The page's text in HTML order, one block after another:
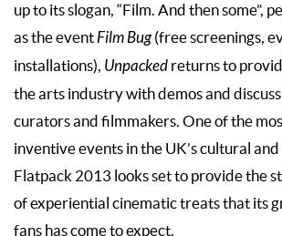
up to its slogan, “Film. And then some”,
as the eventFilm Bug(free screenings,
installations), Unpacked returns to
the arts industry with demos and
curators and filmmakers. One of the
inventive events in the UK’s cultural
Flatpack 2013 looks set to provide the
of experiential cinematic treats that its
fans has come to expect.